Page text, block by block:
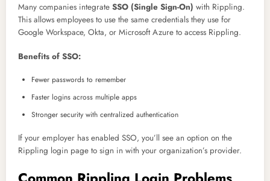
Many companies integrate SSO (Single Sign-On) with Rippling.
This allows employees to use the same credentials they use for
Google Workspace, Okta, or Microsoft Azure to access Rippling.
Benefits of SSO:
Fewer passwords to remember
Faster logins across multiple apps
Stronger security with centralized authentication
If your employer has enabled SSO, you’ll see an option on the
Rippling login page to sign in with your organization’s provider.